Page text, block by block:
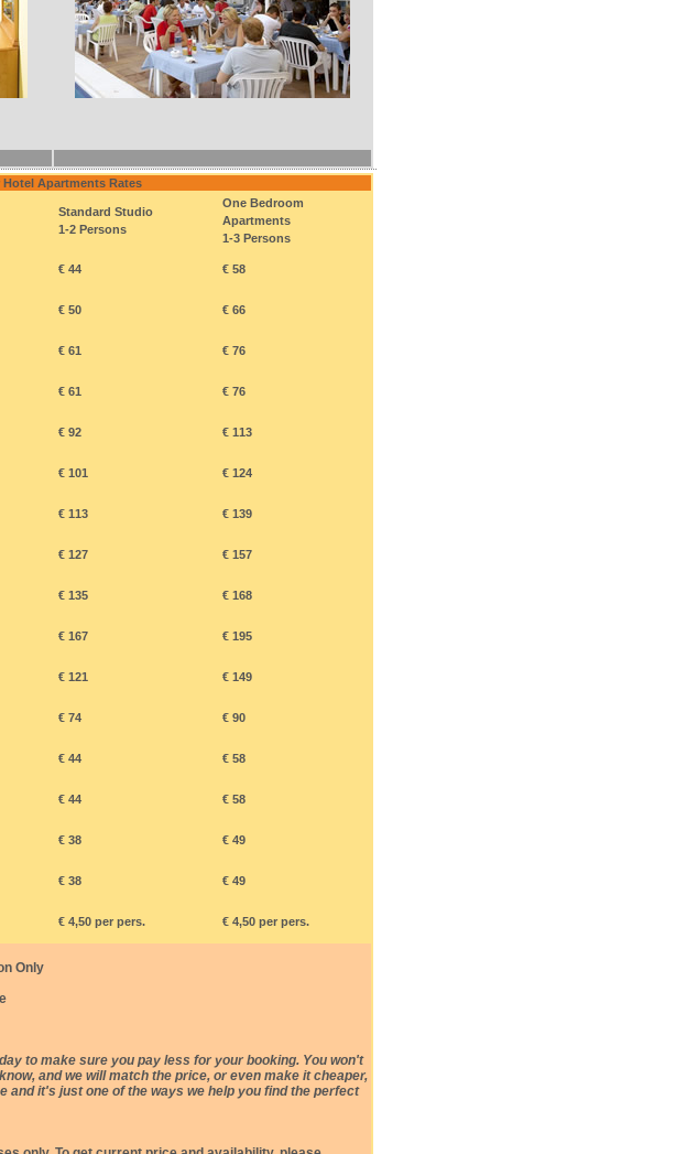
Hotel Apartments Rates
Standard Studio
1-2 Persons
One Bedroom
Apartments
1-3 Persons
€ 44 € 58
€ 50 € 66
€ 61 € 76
€ 61 € 76
€ 92 € 113
€ 101 € 124
€ 113 € 139
€ 127 € 157
€ 135 € 168
€ 167 € 195
€ 121 € 149
€ 74 € 90
€ 44 € 58
€ 44 € 58
€ 38 € 49
€ 38 € 49
€ 4,50 per pers. € 4,50 per pers.
Only
to make sure you pay less for your booking. You won't
and we will match the price, or even make it cheaper,
and it's just one of the ways we help you find the perfect